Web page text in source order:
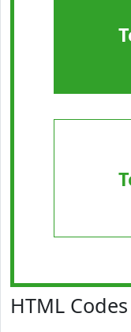
HTML